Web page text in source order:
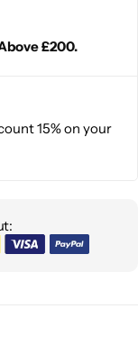
£200.
15% on your